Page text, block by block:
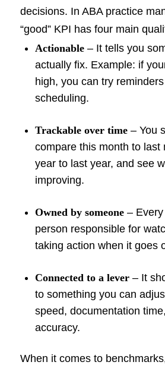
decisions. In ABA practice
“good” KPI has four main
Actionable– It tells you
actually fix. Example: if
high, you can try
scheduling.
Trackable over time– You
compare this month to last
year to last year, and see
improving.
Owned by someone– Every
person responsible for
taking action when it goes
Connected to a lever– It
to something you can
speed, documentation
accuracy.
When it comes to